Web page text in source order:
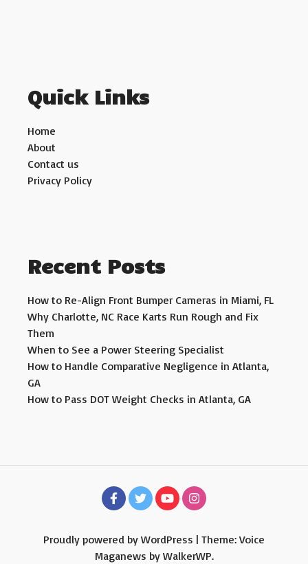
Quick Links
Home
About
Contact us
Privacy Policy
Recent Posts
How to Re-Align Front Bumper Cameras in Miami, FL
Why Charlotte, NC Race Karts Run Rough and Fix
Them
When to See a Power Steering Specialist
How to Handle Comparative Negligence in Atlanta,
GA
How to Pass DOT Weight Checks in Atlanta, GA
Proudly powered by WordPress | Theme: Voice
Maganews by WalkerWP.